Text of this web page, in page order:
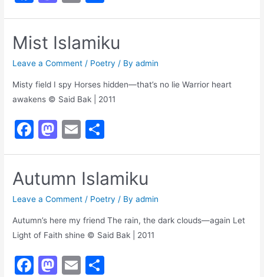
a
c
e
b
o
o
k
a
st
o
d
o
n
m
l
h
e
Mist Islamiku
Leave a Comment / Poetry / Byadmin
Misty field I spy Horses hidden—that’s no lie Warrior heart
awakens © Said Bak | 2011
F
a
c
e
b
o
o
k
M
a
o
d
o
n
E
m
ai
l
h
e
Autumn Islamiku
Leave a Comment / Poetry / Byadmin
Autumn’s here my friend The rain, the dark clouds—again Let
Light of Faith shine © Said Bak | 2011
F
M E